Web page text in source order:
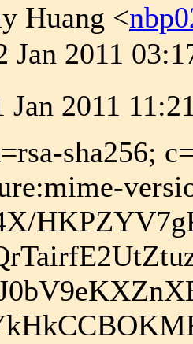
Huang <
Jan 2011
Jan 2011
sha256;